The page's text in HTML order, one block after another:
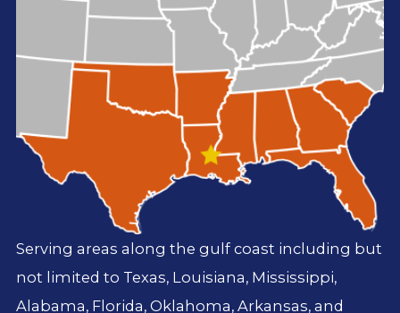
Serving areas along the gulf coast including but
not limited to Texas, Louisiana, Mississippi,
Alabama, Florida, Oklahoma, Arkansas, and